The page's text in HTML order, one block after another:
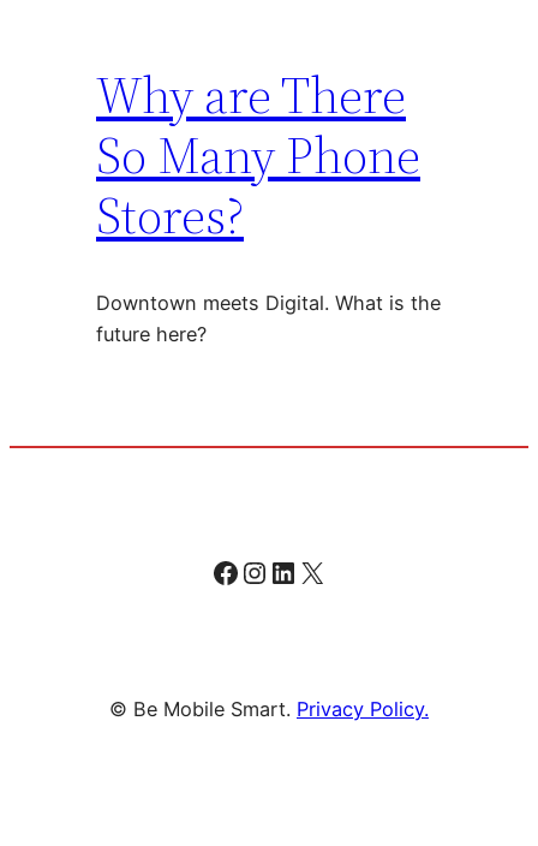
Why are There
So Many Phone
Stores?
Downtown meets Digital. What is the
future here?
Facebook
Instagram
LinkedIn
X
© Be Mobile Smart. Privacy Policy.